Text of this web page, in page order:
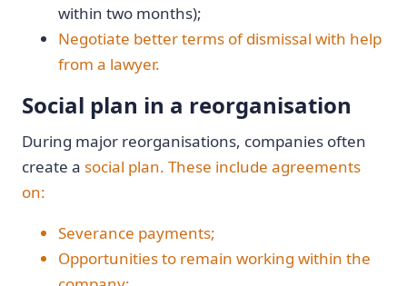
within two months);
Negotiate better terms of dismissal with help
from a lawyer.
Social plan in a reorganisation
During major reorganisations, companies often
create a social plan. These include agreements
on:
Severance payments;
Opportunities to remain working within the